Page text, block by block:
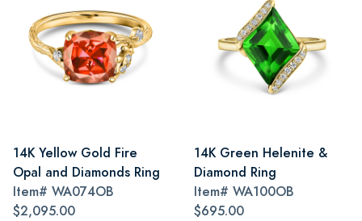
14K Yellow Gold Fire
Opal and Diamonds Ring
Item# WA074OB
$2,095.00
14K Green Helenite &
Diamond Ring
Item# WA100OB
$695.00